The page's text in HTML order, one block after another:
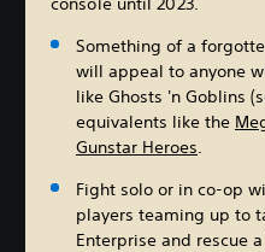
Something of a
will appeal to anyone
like Ghosts 'n Goblins
equivalents like the
Gunstar Heroes
Fight solo or in co-op
players teaming up to
Enterprise and rescue